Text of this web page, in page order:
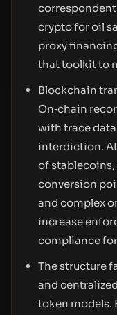
correspondent
crypto for oil
proxy
that toolkit to
Blockchain
On‑chain
with trace
interdiction. At
of stablecoins,
conversion
and complex
increase
compliance
The structure
and
token models.